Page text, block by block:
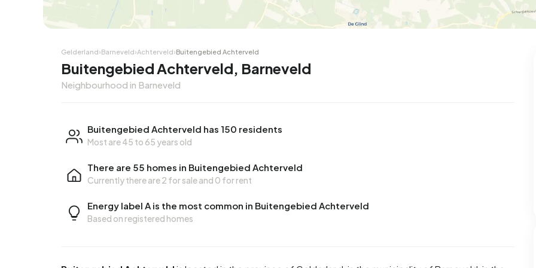
Corner house Semi-detached Detached
Corner house Rooms
Gelderland›Barneveld›Achterveld›Buitengebied Achterveld
Buitengebied Achterveld, Barneveld
Neighbourhood in Barneveld
Buitengebied Achterveld has 150 residents
Most are 45 to 65 years old
There are 55 homes in Buitengebied Achterveld
Currently there are2 for saleand 0 for rent
Energy label A is the most common in Buitengebied Achterveld
Based on registered homes